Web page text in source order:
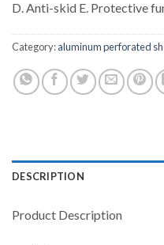
D. Anti-skid E. Protective
Category:aluminum perforated
DESCRIPTION
Product Description